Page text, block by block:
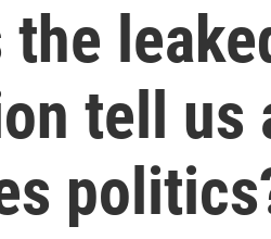
the
tell us